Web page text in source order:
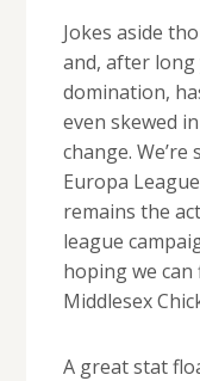
Jokes aside
and, after
domination,
even skewed
change.
Europa
remains the
league
hoping we
Middlesex
A great stat